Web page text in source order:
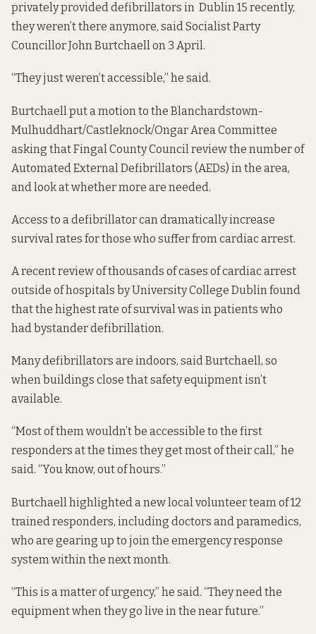
privately provided defibrillators in Dublin 15 recently,
they weren’t there anymore, said Socialist Party
Councillor John Burtchaell on 3 April.
“They just weren’t accessible,” he said.
Burtchaell puta motion to the Blanchardstown-
Mulhuddhart/Castleknock/Ongar Area Committee
asking that Fingal County Council review the number of
Automated External Defibrillators (AEDs) in the area,
and look at whether more are needed.
Access to a defibrillator can dramatically increase
survival rates for those who suffer from cardiac arrest.
A recent review of thousands of cases of cardiac arrest
outside of hospitals by University College Dublinfound
that the highest rate of survival was in patients who
had bystander defibrillation.
Many defibrillators are indoors, said Burtchaell, so
when buildings close that safety equipment isn’t
available.
“Most of them wouldn’t be accessible to the first
responders at the times they get most of their call,” he
said. “You know, out of hours.”
Burtchaell highlighted a new local volunteer team of 12
trained responders, including doctors and paramedics,
who are gearing up to join the emergency response
system within the next month.
“This is a matter of urgency,” he said. “They need the
equipment when they go live in the near future.”